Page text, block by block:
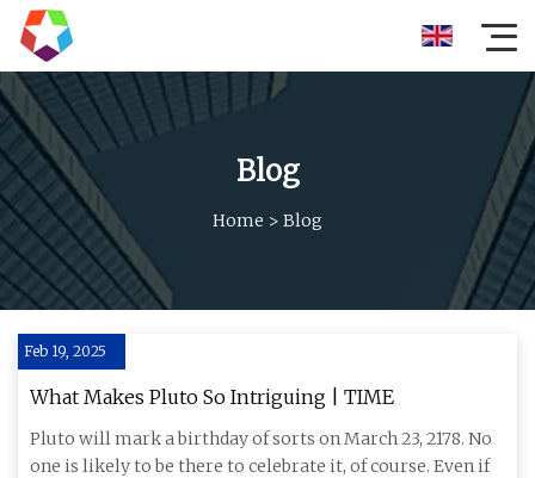
Blog
Home > Blog
Feb 19, 2025
What Makes Pluto So Intriguing | TIME
Pluto will mark a birthday of sorts on March 23, 2178. No
one is likely to be there to celebrate it, of course. Even if